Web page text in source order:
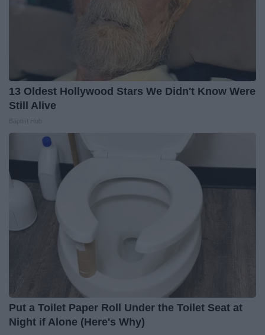
13 Oldest Hollywood Stars We Didn't Know Were
Still Alive
Put a Toilet Paper Roll Under the Toilet Seat at
Night if Alone (Here's Why)